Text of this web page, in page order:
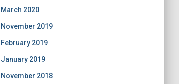
March 2020
November 2019
February 2019
January 2019
November 2018